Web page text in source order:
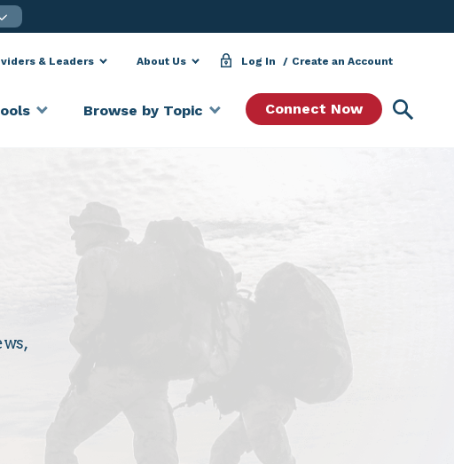
& Leaders About Us Log In Create an Account
Browse by Topic Connect Now